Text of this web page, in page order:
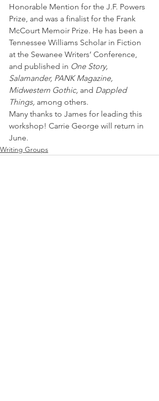
Honorable Mention for the J.F. Powers
Prize, and was a finalist for the Frank
McCourt Memoir Prize. He has been a
Tennessee Williams Scholar in Fiction
at the Sewanee Writers’ Conference,
and published in One Story,
Salamander, PANK Magazine,
Midwestern Gothic, and Dappled
Things, among others.
Many thanks to James for leading this
workshop! Carrie George will return in
June.
Writing Groups